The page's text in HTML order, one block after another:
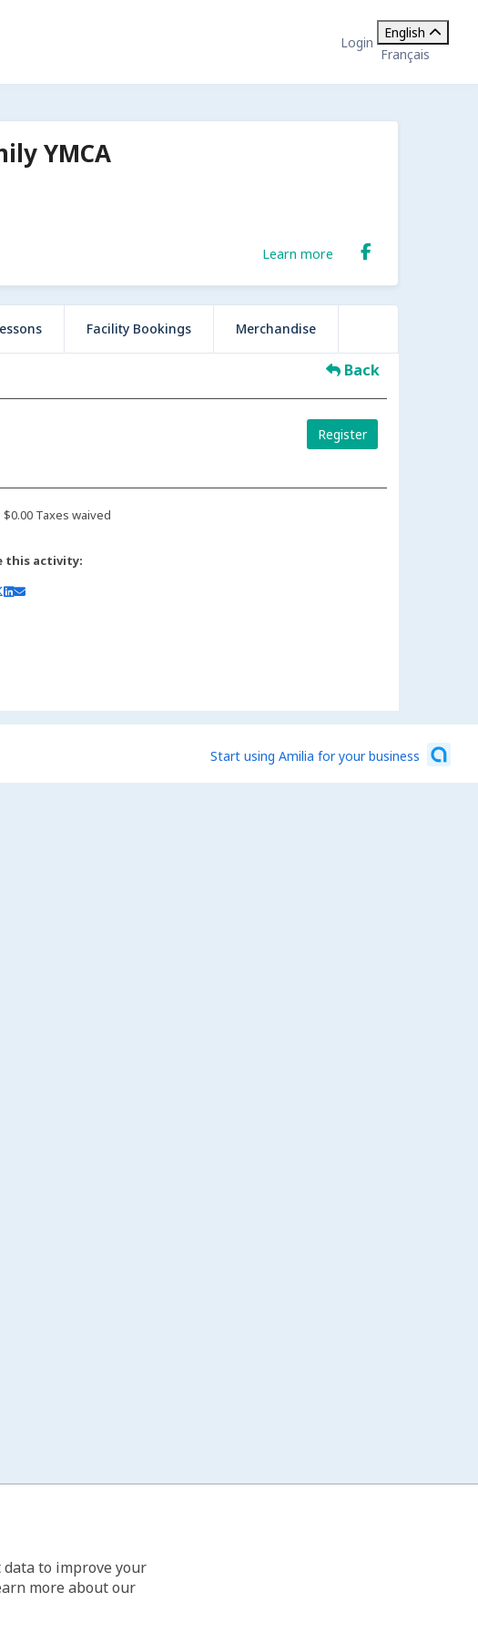
Login
English
Français
YMCA
Learn more
Facility Bookings Merchandise
Back
Register
$0.00 Taxes waived
this activity:
Start using Amilia for your business
data to improve your
more about our